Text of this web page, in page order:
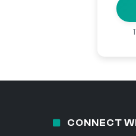
CONNECT